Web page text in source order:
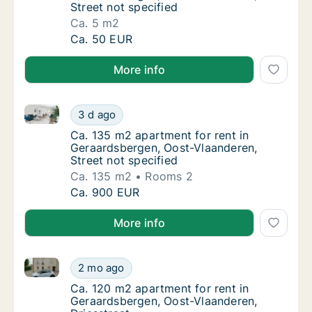
Street not specified
Ca. 5 m2
Ca. 5 m2 apartment for rent in
Ca. 50 EUR
More info
Ca. 135 m2 apartment for rent in
3 d ago
Ca. 135 m2 apartment for rent in Geraardsbergen,
Ca. 135 m2 apartment for rent in
Ca. 135 m2 apartment for rent in
Geraardsbergen, Oost-Vlaanderen,
Street not specified
Ca. 135 m2
Rooms 2
Ca. 135 m2 apartment for rent in
Ca. 900 EUR
More info
Ca. 120 m2 apartment for rent in
2 mo ago
Ca. 120 m2 apartment for rent in Geraardsbergen,
Ca. 120 m2 apartment for rent in
Ca. 120 m2 apartment for rent in
Geraardsbergen, Oost-Vlaanderen,